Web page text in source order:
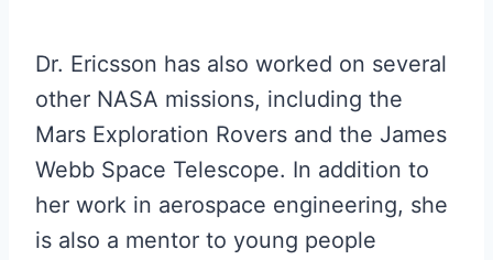
Dr. Ericsson has also worked on several
other NASA missions, including the
Mars Exploration Rovers and the James
Webb Space Telescope. In addition to
her work in aerospace engineering, she
is also a mentor to young people